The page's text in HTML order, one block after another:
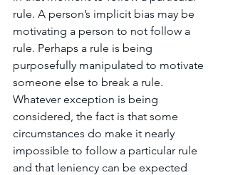
rule. A person’s implicit bias may be
motivating a person to not follow a
rule. Perhaps a rule is being
purposefully manipulated to motivate
someone else to break a rule.
Whatever exception is being
considered, the fact is that some
circumstances do make it nearly
impossible to follow a particular rule
and that leniency can be expected